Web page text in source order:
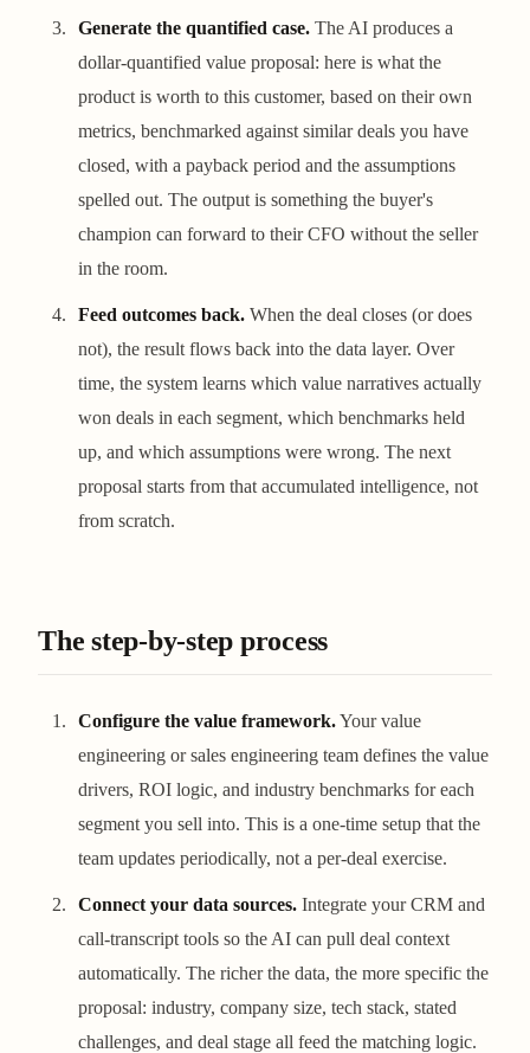
Generate the quantified case. The AI produces a
dollar-quantified value proposal: here is what the
product is worth to this customer, based on their own
metrics, benchmarked against similar deals you have
closed, with a payback period and the assumptions
spelled out. The output is something the buyer's
champion can forward to their CFO without the seller
in the room.
Feed outcomes back. When the deal closes (or does
not), the result flows back into the data layer. Over
time, the system learns which value narratives actually
won deals in each segment, which benchmarks held
up, and which assumptions were wrong. The next
proposal starts from that accumulated intelligence, not
from scratch.
The step-by-step process
Configure the value framework.Your value
engineering or sales engineering team defines the value
drivers, ROI logic, and industry benchmarks for each
segment you sell into. This is a one-time setup that the
team updates periodically, not a per-deal exercise.
Connect your data sources. Integrate your CRM and
call-transcript tools so the AI can pull deal context
automatically. The richer the data, the more specific the
proposal: industry, company size, tech stack, stated
challenges, and deal stage all feed the matching logic.